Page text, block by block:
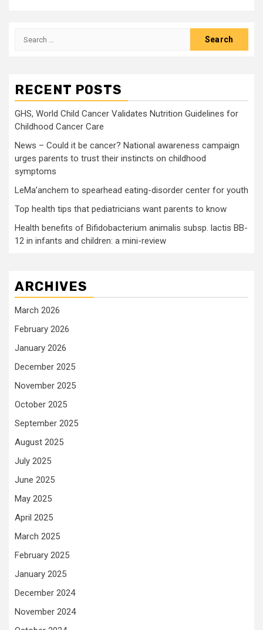
Search
RECENT POSTS
GHS, World Child Cancer Validates Nutrition Guidelines for
Childhood Cancer Care
News – Could it be cancer? National awareness campaign
urges parents to trust their instincts on childhood
symptoms
LeMa’anchem to spearhead eating-disorder center for youth
Top health tips that pediatricians want parents to know
Health benefits of Bifidobacterium animalis subsp. lactis BB-
12 in infants and children: a mini-review
ARCHIVES
March 2026
February 2026
January 2026
December 2025
November 2025
October 2025
September 2025
August 2025
July 2025
June 2025
May 2025
April 2025
March 2025
February 2025
January 2025
December 2024
November 2024